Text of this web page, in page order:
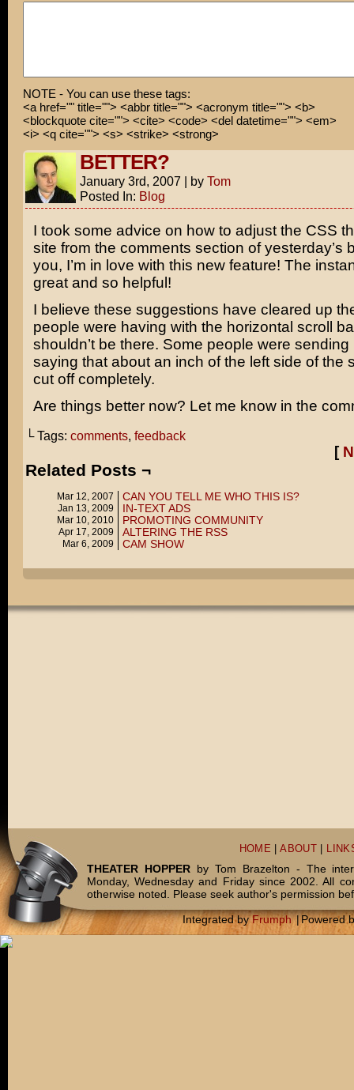
Heh, heh... Uh... His New Year's resolution is to be
NOTE - You can use these tags:
<a href="" title=""> <abbr title=""> <acronym title=""> <b>
<blockquote cite=""> <cite> <code> <del datetime=""> <em>
<i> <q cite=""> <s> <strike> <strong>
BETTER?
January 3rd, 2007 | by Tom
Posted In: Blog
I took some advice on how to adjust the CSS
site from the comments section of yesterday’s
you, I’m in love with this new feature! The
great and so helpful!
I believe these suggestions have cleared up
people were having with the horizontal scroll
shouldn’t be there. Some people were
saying that about an inch of the left side of the
cut off completely.
Are things better now? Let me know in the
└ Tags: comments, feedback
[
Related Posts ¬
Mar 12, 2007 CAN YOU TELL ME WHO THIS IS?
Jan 13, 2009 IN-TEXT ADS
Mar 10, 2010 PROMOTING COMMUNITY
Apr 17, 2009 ALTERING THE RSS
Mar 6, 2009 CAM SHOW
HOME |ABOUT
THEATER HOPPERby Tom Brazelton - The
Monday, Wednesday and Friday since 2002. All
otherwise noted. Please seek author's permission
Integrated byFrumph |Powered